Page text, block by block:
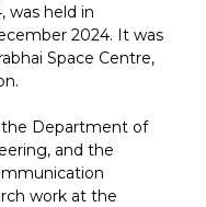
was held in
2024. It was
Space Centre,
Department of
and the
work at the